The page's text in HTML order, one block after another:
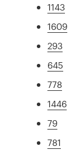
1143
1609
293
645
778
1446
79
781